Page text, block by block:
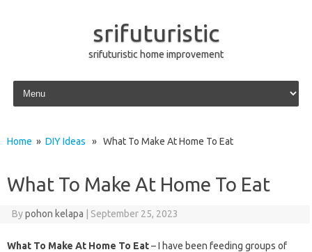
srifuturistic
srifuturistic home improvement
Skip to content
Home » DIY Ideas » What To Make At Home To Eat
What To Make At Home To Eat
Bypohon kelapa September 25, 2023
What To Make At Home To Eat– I have been feeding groups of